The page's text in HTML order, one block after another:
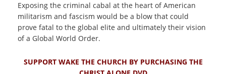
Exposing the criminal cabal at the heart of American
militarism and fascism would be a blow that could
prove fatal to the global elite and ultimately their vision
of a Global World Order.
SUPPORT WAKE THE CHURCH BY PURCHASING THE